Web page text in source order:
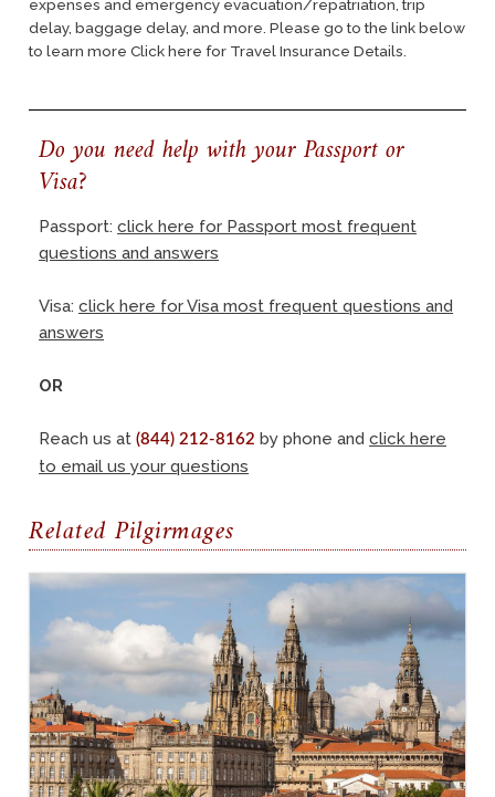
expenses and emergency evacuation/repatriation, trip
delay, baggage delay, and more. Please go to the link below
to learn moreClick here for Travel Insurance Details.
Do you need help with your Passport or
Visa?
Passport:click here for Passport most frequent
questions and answers
Visa:click here for Visa most frequent questions and
answers
OR
Reach us at(844) 212-8162 by phone andclick here
to email us your questions
Related Pilgirmages